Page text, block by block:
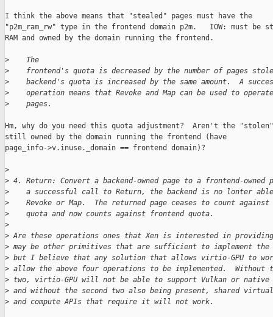
I think the above means that "stealed" pages must have the
"p2m_ram_rw" type in the frontend domain p2m.   IOW: must be
RAM and owned by the domain running the frontend.
>
    The
>
frontend's quota is decreased by the number of pages
>
backend's quota is increased by the same amount.  A
>
operation means that Revoke and Map can be used to
>
    pages.
Hm, why do you need this quota adjustment?  Aren't the
still owned by the domain running the frontend (have
page_info->v.inuse._domain == frontend domain)?
>
> 4. Return: Convert a backend-owned page to a frontend-owned
>
a successful call to Return, the backend is no lonter
>
Revoke or Map.  The returned page ceases to count against
>
    quota and now counts against frontend quota.
>
> Are these operations ones that Xen is interested in
> may be other primitives that are sufficient to implement the
> but I believe that any solution that allows virtio-GPU to
> allow the above four operations to be implemented.
> two, virtio-GPU will not be able to support Vulkan or native
> and without the second two also being present, shared virtual
> and compute APIs that require it will not work.